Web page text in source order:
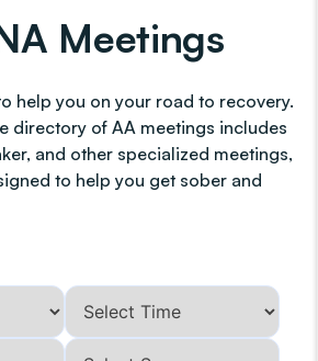
Meetings
help you on your road to recovery.
directory of AA meetings includes
and other specialized meetings,
to help you get sober and